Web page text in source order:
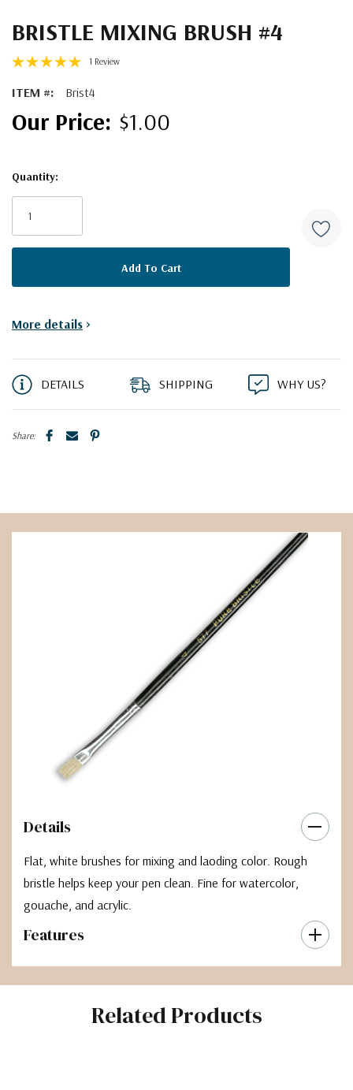
BRISTLE MIXING BRUSH #4
1 Review
ITEM #: Brist4
$1.00
Stock:
Quantity:
More details >
DETAILS SHIPPING WHY US?
Share:
Details
Flat, white brushes for mixing and laoding color. Rough
bristle helps keep your pen clean. Fine for watercolor,
gouache, and acrylic.
Features
Related Products